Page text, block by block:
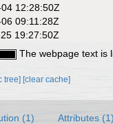
12:28:50Z
09:11:28Z
19:27:50Z
The webpage text is
tree] [clear cache]
(1) Attributes (1)